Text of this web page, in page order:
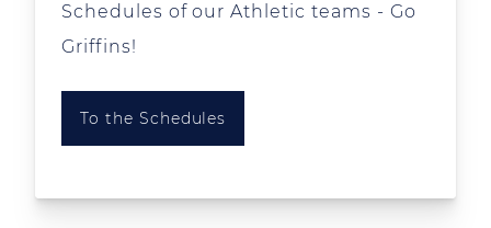
Schedules of our Athletic teams - Go
Griffins!
To the Schedules